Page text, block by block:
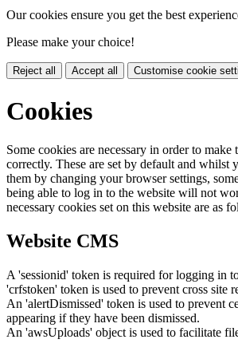
Our cookies ensure you get the best
Please make your choice!
Reject all Accept all Customise cookie
Cookies
Some cookies are necessary in order to
correctly. These are set by default and whilst
them by changing your browser settings,
being able to log in to the website will not
necessary cookies set on this website are as
Website CMS
A 'sessionid' token is required for logging in
'crfstoken' token is used to prevent cross site
An 'alertDismissed' token is used to prevent
appearing if they have been dismissed.
An 'awsUploads' object is used to facilitate